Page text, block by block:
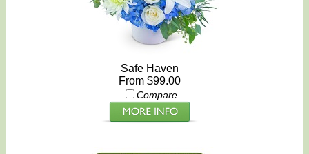
Safe Haven
From $99.00
Compare